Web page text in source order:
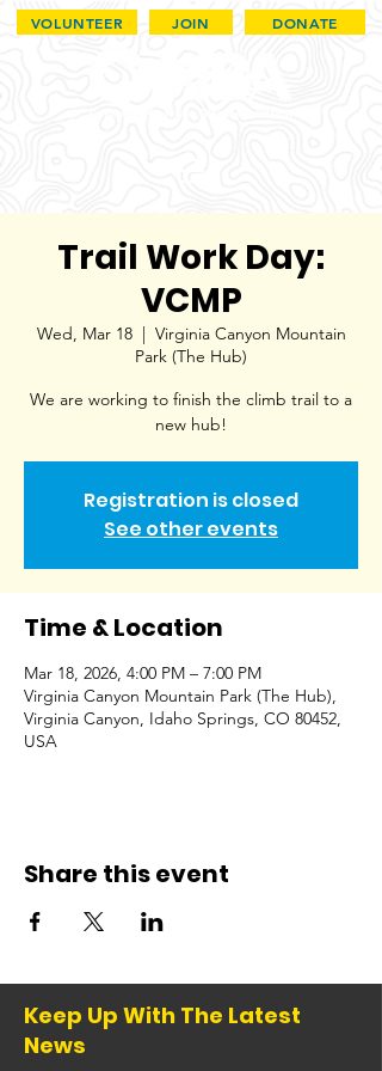
VOLUNTEER JOIN DONATE
Trail Work Day:
VCMP
Wed, Mar 18
  |
Virginia Canyon Mountain
Park (The Hub)
We are working to finish the climb trail to a
new hub!
Registration is closed
See other events
Time & Location
Mar 18, 2026, 4:00 PM – 7:00 PM
Virginia Canyon Mountain Park (The Hub),
Virginia Canyon, Idaho Springs, CO 80452,
USA
Share this event
Keep Up With The Latest
News